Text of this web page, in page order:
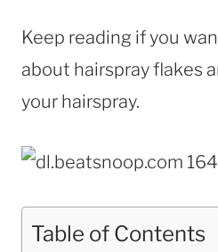
Keep reading if you
about hairspray flakes
your hairspray.
Table of Contents